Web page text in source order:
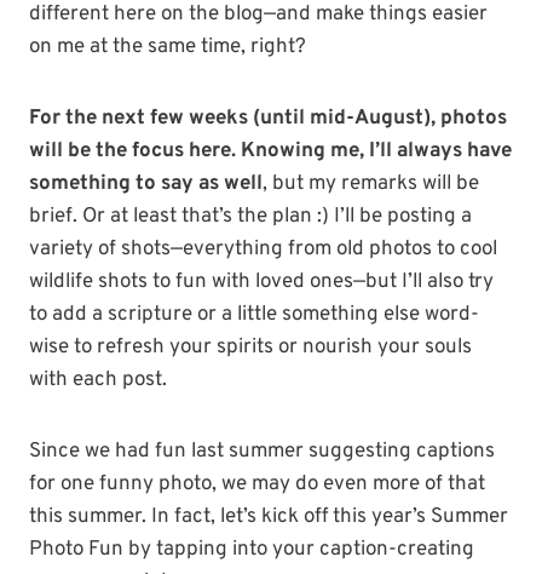
different here on the blog—and make things easier
on me at the same time, right?
For the next few weeks (until mid-August), photos
will be the focus here. Knowing me, I’ll always have
something to say as well, but my remarks will be
brief. Or at least that’s the plan :) I’ll be posting a
variety of shots—everything from old photos to cool
wildlife shots to fun with loved ones—but I’ll also try
to add a scripture or a little something else word-
wise to refresh your spirits or nourish your souls
with each post.
Since we had fun last summer suggesting captions
for one funny photo, we may do even more of that
this summer. In fact, let’s kick off this year’s Summer
Photo Fun by tapping into your caption-creating